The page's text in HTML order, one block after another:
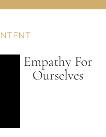
Empathy For
Ourselves